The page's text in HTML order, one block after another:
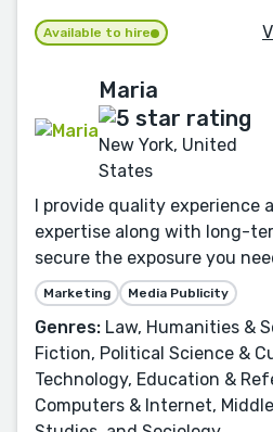
Available to hire
Maria
New York, United
States
I provide quality experience
expertise along with long-
secure the exposure you
Marketing Media Publicity
Genres: Law, Humanities &
Fiction, Political Science &
Technology, Education &
Computers & Internet,